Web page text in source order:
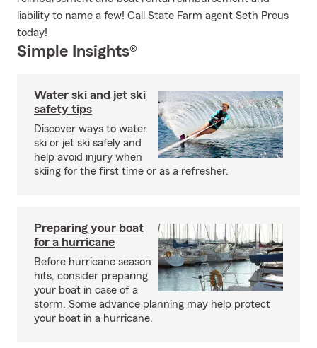
liability to name a few! Call State Farm agent Seth Preus
today!
Simple Insights®
Water ski and jet ski
safety tips
Discover ways to water
ski or jet ski safely and
help avoid injury when
skiing for the first time or as a refresher.
Preparing your boat
for a hurricane
Before hurricane season
hits, consider preparing
your boat in case of a
storm. Some advance planning may help protect
your boat in a hurricane.